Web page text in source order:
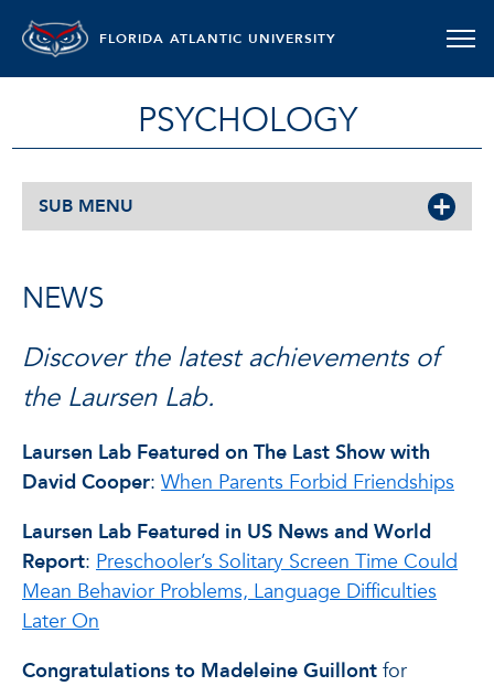
FLORIDA ATLANTIC UNIVERSITY
PSYCHOLOGY
SUB MENU
NEWS
Discover the latest achievements of
the Laursen Lab.
Laursen Lab Featured on The Last Show with
David Cooper: When Parents Forbid Friendships
Laursen Lab Featured in US News and World
Report: Preschooler’s Solitary Screen Time Could
Mean Behavior Problems, Language Difficulties
Later On
Congratulations to Madeleine Guillont for